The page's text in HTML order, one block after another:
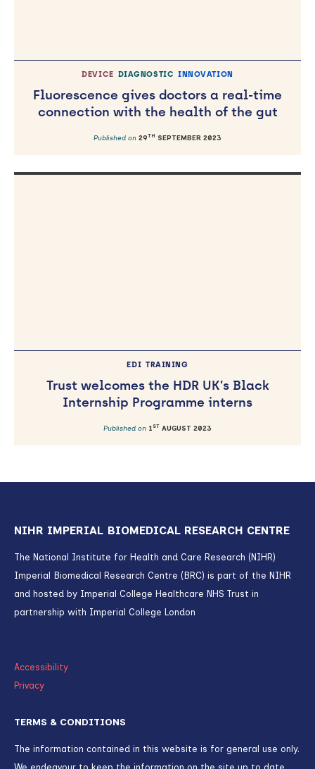
DEVICE DIAGNOSTIC INNOVATION
Fluorescence gives doctors a real-time
connection with the health of the gut
Published on 29TH SEPTEMBER 2023
EDI TRAINING
Trust welcomes the HDR UK’s Black
Internship Programme interns
Published on 1 ST AUGUST 2023
NIHR IMPERIAL BIOMEDICAL RESEARCH CENTRE
The National Institute for Health and Care Research (NIHR)
Imperial Biomedical Research Centre (BRC) is part of the NIHR
and hosted by Imperial College Healthcare NHS Trust in
partnership with Imperial College London
Accessibility
Privacy
TERMS & CONDITIONS
The information contained in this website is for general use only.